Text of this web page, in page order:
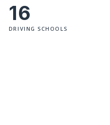
16
DRIVING SCHOOLS